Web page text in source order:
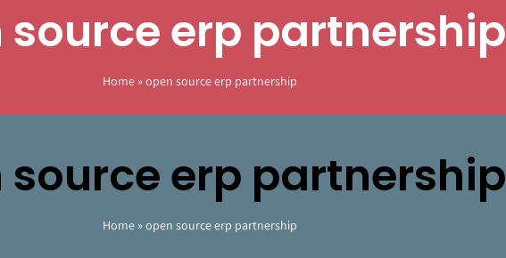
source erp partnership
Home »open source erp partnership
source erp partnership
Home »open source erp partnership